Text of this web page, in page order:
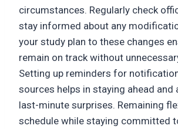
circumstances. Regularly check
stay informed about any
your study plan to these changes
remain on track without
Setting up reminders for
sources helps in staying ahead and
last-minute surprises. Remaining
schedule while staying committed